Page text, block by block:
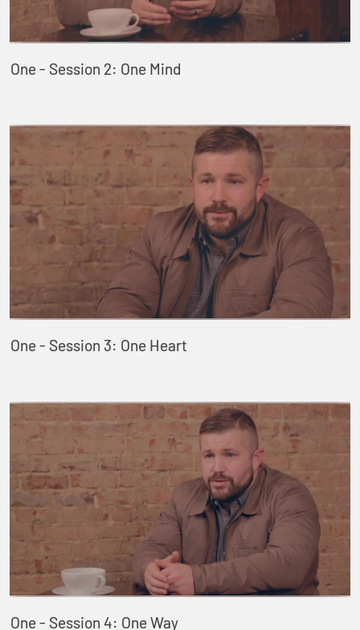
One - Session 2: One Mind
One - Session 3: One Heart
One - Session 4: One Way